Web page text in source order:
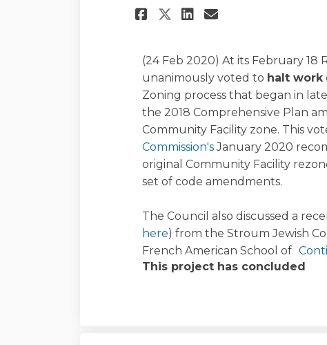
Share Community
ShareShare
Email
(24 Feb 2020) At its February 18
unanimously voted to halt work
Zoning process that began in
the 2018 Comprehensive Plan
Community Facility zone. This
Commission's(External link)
January 2020
original Community Facility
set of code amendments.
The Council also discussed a
here) from the Stroum Jewish
French American School of
This project has concluded